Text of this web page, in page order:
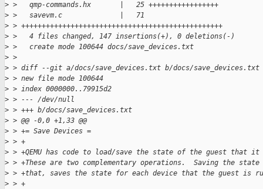
> >   qmp-commands.hx       |   25 +++++++++++++++++
> >   savevm.c              |   71
> > +++++++++++++++++++++++++++++++++++++++++++++++++
> >   4 files changed, 147 insertions(+), 0 deletions(-)
> >   create mode 100644 docs/save_devices.txt
> >
> > diff --git a/docs/save_devices.txt b/docs/save_devices.txt
> > new file mode 100644
> > index 0000000..79915d2
> > --- /dev/null
> > +++ b/docs/save_devices.txt
> > @@ -0,0 +1,33 @@
> > += Save Devices =
> > +
> > +QEMU has code to load/save the state of the guest that
> > +These are two complementary operations.  Saving the
> > +that, saves the state for each device that the guest is
> > +